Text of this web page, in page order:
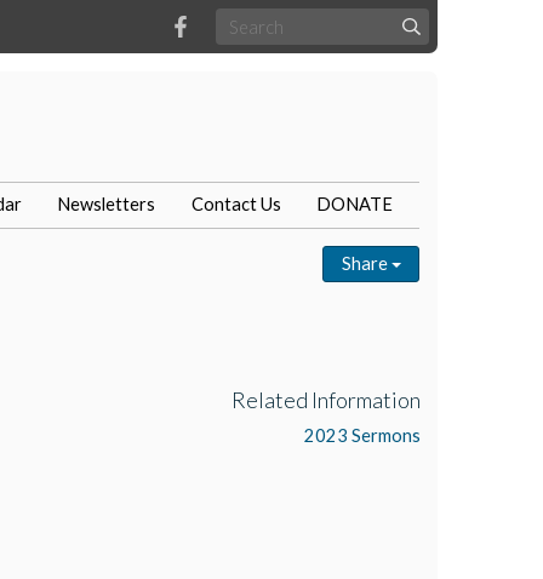
Newsletters Contact Us DONATE
Share
Related Information
2023 Sermons